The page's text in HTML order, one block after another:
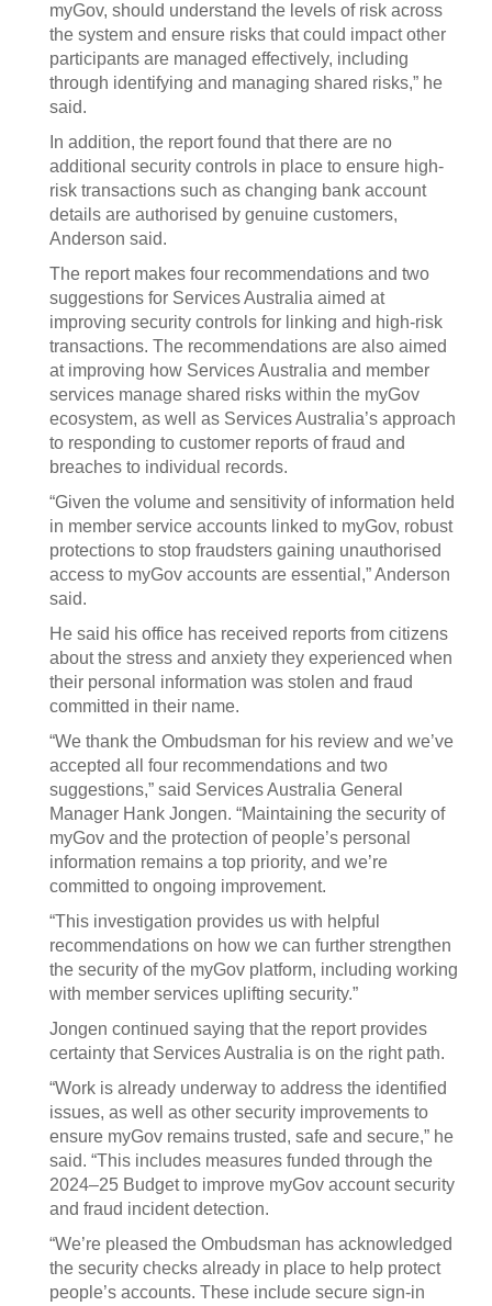
myGov, should understand the levels of risk across
the system and ensure risks that could impact other
participants are managed effectively, including
through identifying and managing shared risks,” he
said.
In addition, the report found that there are no
additional security controls in place to ensure high-
risk transactions such as changing bank account
details are authorised by genuine customers,
Anderson said.
The report makes four recommendations and two
suggestions for Services Australia aimed at
improving security controls for linking and high-risk
transactions. The recommendations are also aimed
at improving how Services Australia and member
services manage shared risks within the myGov
ecosystem, as well as Services Australia’s approach
to responding to customer reports of fraud and
breaches to individual records.
“Given the volume and sensitivity of information held
in member service accounts linked to myGov, robust
protections to stop fraudsters gaining unauthorised
access to myGov accounts are essential,” Anderson
said.
He said his office has received reports from citizens
about the stress and anxiety they experienced when
their personal information was stolen and fraud
committed in their name.
“We thank the Ombudsman for his review and we’ve
accepted all four recommendations and two
suggestions,” said Services Australia General
Manager Hank Jongen. “Maintaining the security of
myGov and the protection of people’s personal
information remains a top priority, and we’re
committed to ongoing improvement.
“This investigation provides us with helpful
recommendations on how we can further strengthen
the security of the myGov platform, including working
with member services uplifting security.”
Jongen continued saying that the report provides
certainty that Services Australia is on the right path.
“Work is already underway to address the identified
issues, as well as other security improvements to
ensure myGov remains trusted, safe and secure,” he
said. “This includes measures funded through the
2024–25 Budget to improve myGov account security
and fraud incident detection.
“We’re pleased the Ombudsman has acknowledged
the security checks already in place to help protect
people’s accounts. These include secure sign-in